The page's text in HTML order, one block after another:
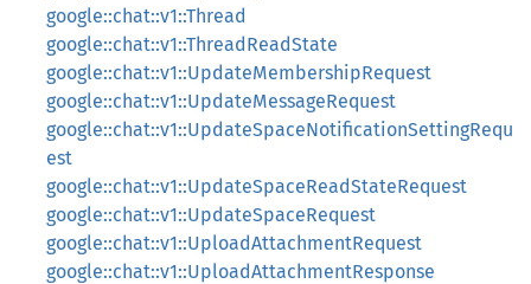
google::chat::v1::Thread
google::chat::v1::ThreadReadState
google::chat::v1::UpdateMembershipRequest
google::chat::v1::UpdateMessageRequest
google::chat::v1::UpdateSpaceNotificationSettingRequ
est
google::chat::v1::UpdateSpaceReadStateRequest
google::chat::v1::UpdateSpaceRequest
google::chat::v1::UploadAttachmentRequest
google::chat::v1::UploadAttachmentResponse